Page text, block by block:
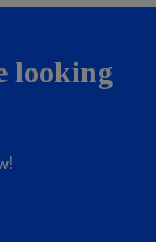
looking